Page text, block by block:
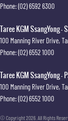
Phone:(02) 6592 6300
Taree KGM SsangYong -
100 Manning River Drive,
Phone:(02) 6552 1000
Taree KGM SsangYong -
100 Manning River Drive,
Phone:(02) 6552 1000
© Copyright2026 . All Rights